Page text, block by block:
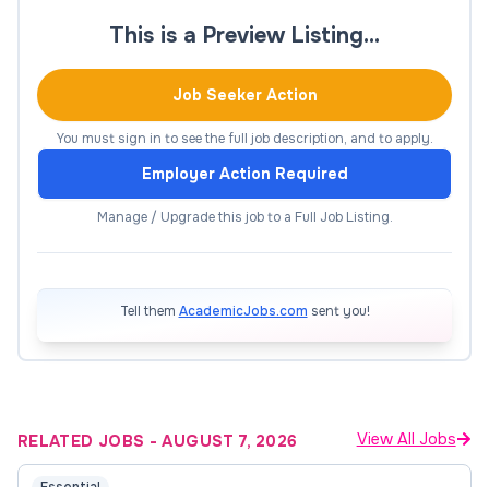
A qualification relevant to the discipline and
Full registration (for teaching/research) as a
Dentist or Oral Health Therapist with the
Australian Health Practitioner Regulation
Agency (Ahpra)
Excellent understanding of the clinical
practice of oral health therapy, supported by
relevant to the discipline and appropriate to
health therapy and/or general dentistry
A record of research activity or capability
This is a Preview Listing…
Job Seeker Action
You must sign in to see the full job description, and to apply.
Employer Action Required
Manage / Upgrade this job to a Full Job Listing.
Tell them AcademicJobs.com sent you!
RELATED JOBS -AUGUST 7, 2026 View All Jobs